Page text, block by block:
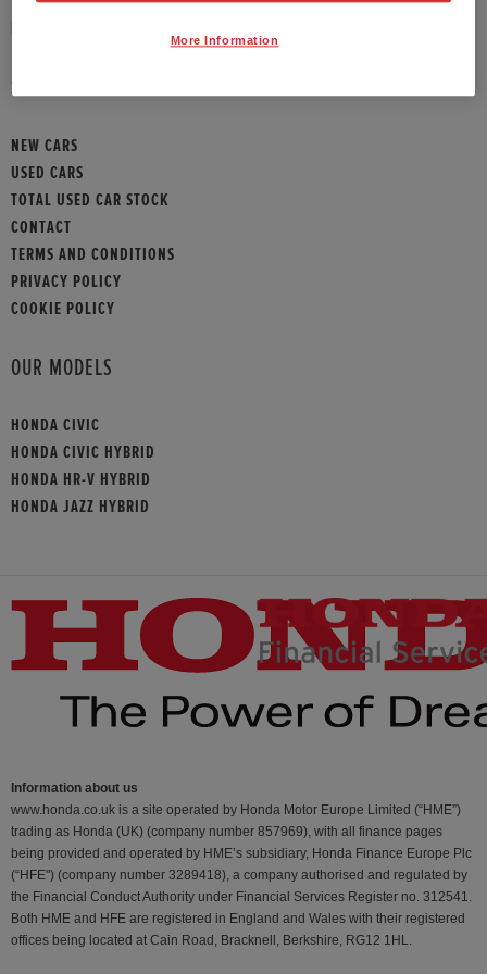
SITEMAP
NEW CARS
USED CARS
TOTAL USED CAR STOCK
CONTACT
TERMS AND CONDITIONS
PRIVACY POLICY
COOKIE POLICY
OUR MODELS
HONDA CIVIC
HONDA CIVIC HYBRID
HONDA HR-V HYBRID
HONDA JAZZ HYBRID
Information about us
www.honda.co.uk is a site operated by Honda Motor Europe Limited (“HME”)
trading as Honda (UK) (company number 857969), with all finance pages
being provided and operated by HME’s subsidiary, Honda Finance Europe Plc
(“HFE") (company number 3289418), a company authorised and regulated by
the Financial Conduct Authority under Financial Services Register no. 312541.
Both HME and HFE are registered in England and Wales with their registered
offices being located at Cain Road, Bracknell, Berkshire, RG12 1HL.
More Information